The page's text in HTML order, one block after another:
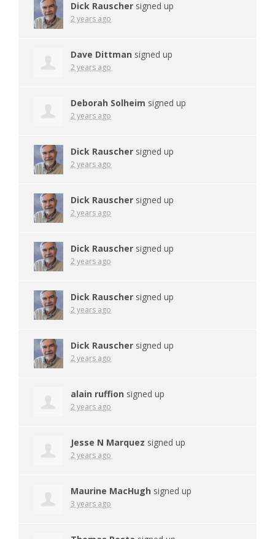
Dick Rauscher signed up
2 years ago
Dave Dittman signed up
2 years ago
Deborah Solheim signed up
2 years ago
Dick Rauscher signed up
2 years ago
Dick Rauscher signed up
2 years ago
Dick Rauscher signed up
2 years ago
Dick Rauscher signed up
2 years ago
Dick Rauscher signed up
2 years ago
alain ruffion signed up
2 years ago
Jesse N Marquez signed up
2 years ago
Maurine MacHugh signed up
3 years ago